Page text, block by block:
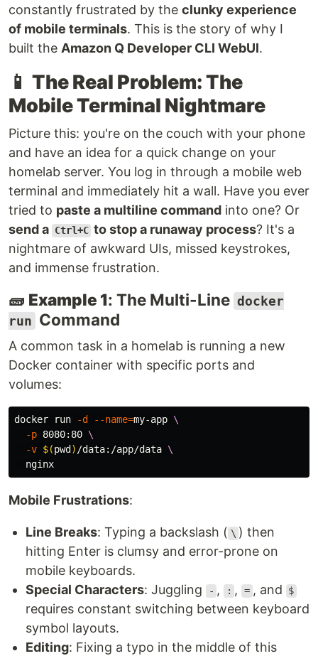
constantly frustrated by the clunky experience
of mobile terminals. This is the story of why I
built the Amazon Q Developer CLI WebUI.
📱 The Real Problem: The
Mobile Terminal Nightmare
Picture this: you're on the couch with your phone
and have an idea for a quick change on your
homelab server. You log in through a mobile web
terminal and immediately hit a wall. Have you ever
tried to paste a multiline command into one? Or
send a Ctrl+C to stop a runaway process? It's a
nightmare of awkward UIs, missed keystrokes,
and immense frustration.
🧱 Example 1: The Multi-Line docker
run Command
A common task in a homelab is running a new
Docker container with specific ports and
volumes:
docker run -d --name=my-app \
-p 8080:80 \
-v $(pwd ) /data:/app/data \
Mobile Frustrations:
Line Breaks: Typing a backslash ( \ ) then
hitting Enter is clumsy and error-prone on
mobile keyboards.
Special Characters: Juggling - , : , = , and $
requires constant switching between keyboard
symbol layouts.
Editing: Fixing a typo in the middle of this